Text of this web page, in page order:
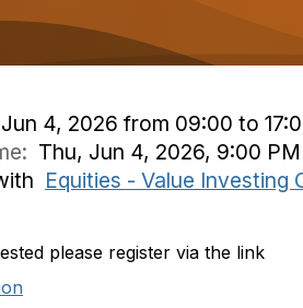
4, 2026 from 09:00 to
Thu, Jun 4, 2026, 9:00
Equities - Value Investing
please register via the link